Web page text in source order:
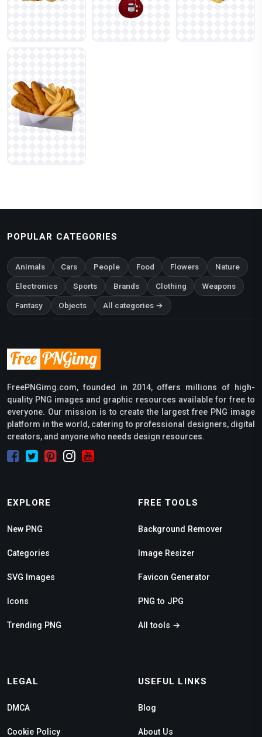
POPULAR CATEGORIES
Animals Cars People Food Flowers Nature
Electronics Sports Brands Clothing Weapons
Fantasy Objects All categories →
FreePNGimg.com, founded in 2014, offers millions of high-
quality PNG images and graphic resources available for free to
everyone. Our mission is to create the largest free PNG image
platform in the world, catering to professional designers, digital
creators, and anyone who needs design resources.
EXPLORE
New PNG
Categories
SVG Images
Icons
Trending PNG
FREE TOOLS
Background Remover
Image Resizer
Favicon Generator
PNG to JPG
All tools →
LEGAL
DMCA
Cookie Policy
USEFUL LINKS
Blog
About Us